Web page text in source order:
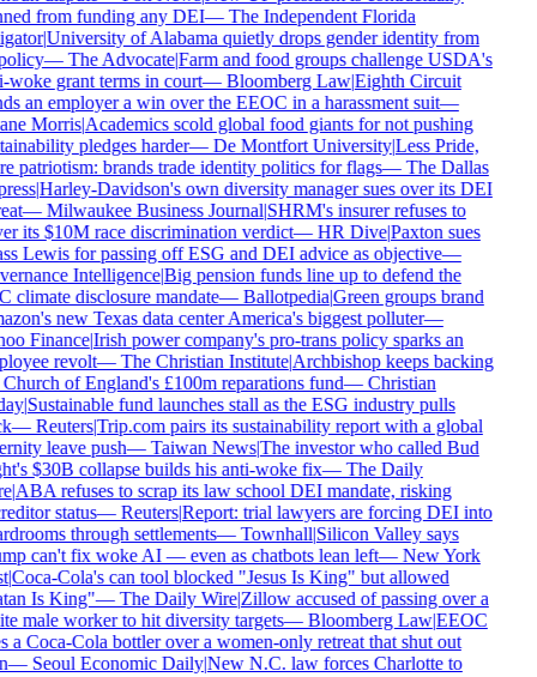
from funding any DEI—The Independent Florida
|University of Alabama quietly drops gender identity from
—The Advocate|Farm and food groups challenge USDA's
grant terms in court—Bloomberg Law|Eighth Circuit
an employer a win over the EEOC in a harassment suit—
Morris|Academics scold global food giants for not pushing
pledges harder—De Montfort University|Less Pride,
patriotism: brands trade identity politics for flags—The Dallas
|Harley-Davidson's own diversity manager sues over its DEI
—Milwaukee Business Journal|SHRM's insurer refuses to
its $10M race discrimination verdict—HR Dive|Paxton sues
Lewis for passing off ESG and DEI advice as objective—
Intelligence|Big pension funds line up to defend the
climate disclosure mandate—Ballotpedia|Green groups brand
new Texas data center America's biggest polluter—
Finance|Irish power company's pro-trans policy sparks an
revolt—The Christian Institute|Archbishop keeps backing
of England's £100m reparations fund—Christian
|Sustainable fund launches stall as the ESG industry pulls
—Reuters|Trip.com pairs its sustainability report with a global
leave push—Taiwan News|The investor who called Bud
$30B collapse builds his anti-woke fix—The Daily
|ABA refuses to scrap its law school DEI mandate, risking
status—Reuters|Report: trial lawyers are forcing DEI into
through settlements—Townhall|Silicon Valley says
can't fix woke AI — even as chatbots lean left—New York
|Coca-Cola's can tool blocked "Jesus Is King" but allowed
Is King"—The Daily Wire|Zillow accused of passing over a
male worker to hit diversity targets—Bloomberg Law|EEOC
a Coca-Cola bottler over a women-only retreat that shut out
—Seoul Economic Daily|New N.C. law forces Charlotte to